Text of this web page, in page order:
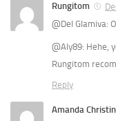
Rungitom
@Del Glamiva:
@Aly89: Hehe,
Rungitom
Reply
Amanda